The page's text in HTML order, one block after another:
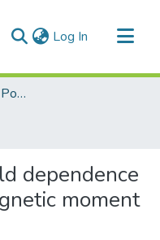
Log In (current)
Faculty of Graduate and Postdoctoral Studies (Electronic Theses and Practica)
dependence
moment